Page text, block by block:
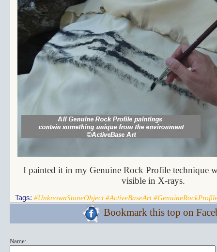
I painted it in my Genuine Rock Profile technique
visible in X-rays.
Tags: #UnknownStoneObject #ActiveBaseArt
Bookmark this top on
Name: